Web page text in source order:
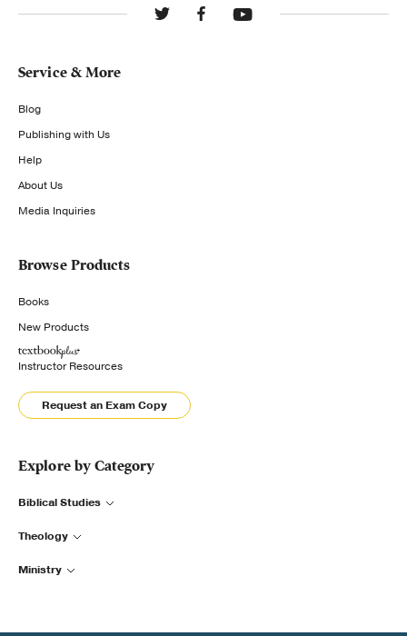
Service & More
Blog
Publishing with Us
Help
About Us
Media Inquiries
Browse Products
Books
New Products
Instructor Resources
Request an Exam Copy
Explore by Category
Biblical Studies
Theology
Ministry